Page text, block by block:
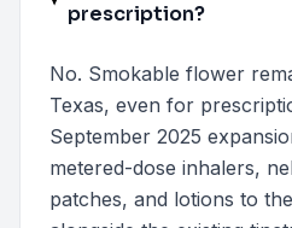
prescription?
No. Smokable flower
Texas, even for
September 2025
metered-dose inhalers,
patches, and lotions to